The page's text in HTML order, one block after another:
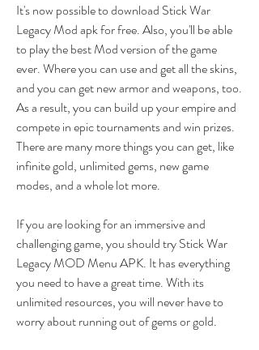
It's now possible to download Stick War
Legacy Mod apk for free. Also, you'll be able
to play the best Mod version of the game
ever. Where you can use and get all the skins,
and you can get new armor and weapons, too.
As a result, you can build up your empire and
compete in epic tournaments and win prizes.
There are many more things you can get, like
infinite gold, unlimited gems, new game
modes, and a whole lot more.
If you are looking for an immersive and
challenging game, you should try Stick War
Legacy MOD Menu APK. It has everything
you need to have a great time. With its
unlimited resources, you will never have to
worry about running out of gems or gold.